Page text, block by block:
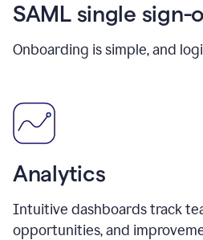
SAML single sign-
Onboarding is simple, and
Analytics
Intuitive dashboards track
opportunities, and